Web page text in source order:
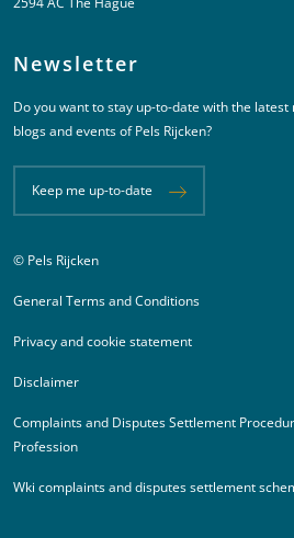
Newsletter
Do you want to stay up-to-date with the
blogs and events of Pels Rijcken?
Keep me up-to-date
Juridische informatie
© Pels Rijcken
General Terms and Conditions
Privacy and cookie statement
Disclaimer
Complaints and Disputes Settlement
Profession
Wki complaints and disputes settlement